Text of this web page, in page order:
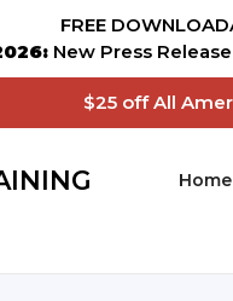
FREE
New Press
$25 off All
Home